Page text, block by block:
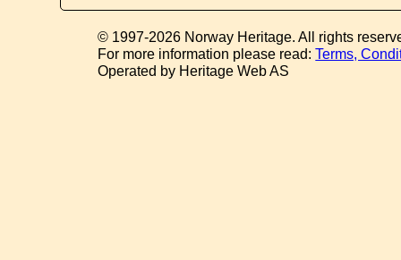
© 1997-2026 Norway Heritage. All rights
For more information please read:Terms,
Operated by Heritage Web AS